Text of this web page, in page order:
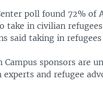
poll found 72% of
in civilian
said taking in
Campus sponsors are
and refugee